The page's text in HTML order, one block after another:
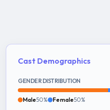
Cast Demographics
GENDER DISTRIBUTION
Male50% Female50%